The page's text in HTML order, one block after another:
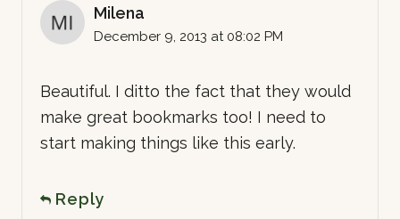
Milena
December 9, 2013 at 08:02 PM
Beautiful. I ditto the fact that they would
make great bookmarks too! I need to
start making things like this early.
Reply